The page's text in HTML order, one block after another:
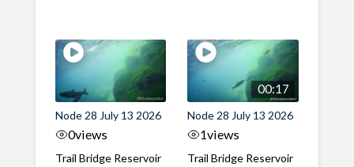
Node 28 July 13 2026
0views
Trail Bridge Reservoir
00:17
Node 28 July 13 2026
1views
Trail Bridge Reservoir